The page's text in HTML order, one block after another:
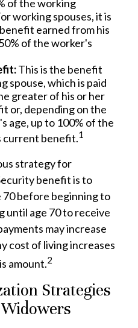
of the working
working spouses, it is
earned from his
of the worker's
This is the benefit
spouse, which is paid
greater of his or her
or, depending on the
age, up to 100% of the
current benefit.1
strategy for
benefit is to
70 before beginning to
until age 70 to receive
may increase
cost of living increases
amount.2
Strategies